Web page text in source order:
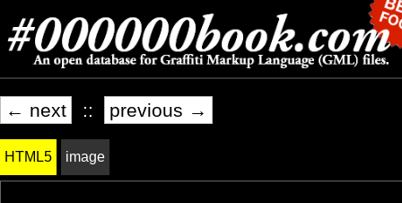
← next :: previous →
HTML5 image